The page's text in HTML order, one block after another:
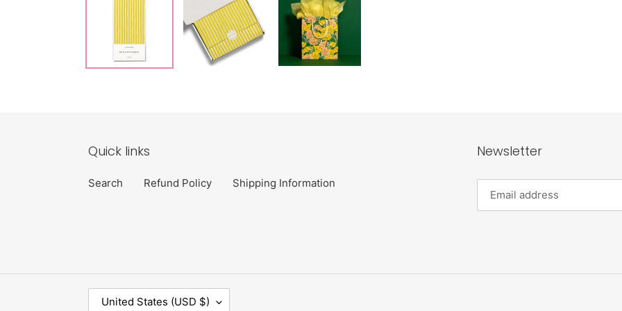
Quick links
Search Refund Policy Shipping Information
Newsletter
United States (USD $)